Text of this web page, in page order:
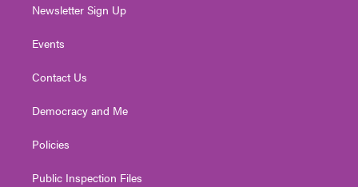
Newsletter Sign Up
Events
Contact Us
Democracy and Me
Policies
Public Inspection Files